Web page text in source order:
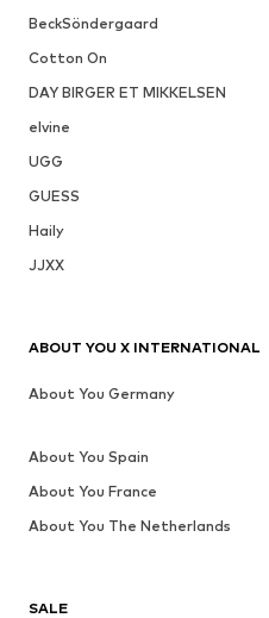
BeckSöndergaard
Cotton On
DAY BIRGER ET MIKKELSEN
elvine
UGG
GUESS
Haily
JJXX
SALE
ABOUT YOU X INTERNATIONAL
About You Germany
About You Spain
About You France
About You The Netherlands